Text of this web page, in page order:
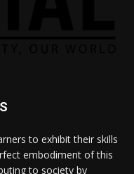
to exhibit their skills
embodiment of this
to society by